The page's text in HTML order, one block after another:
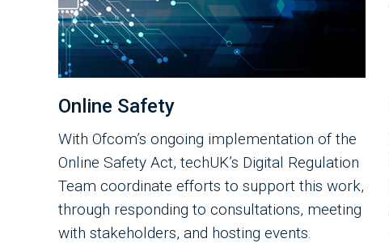
Online Safety
With Ofcom’s ongoing implementation of the
Online Safety Act, techUK’s Digital Regulation
Team coordinate efforts to support this work,
through responding to consultations, meeting
with stakeholders, and hosting events.